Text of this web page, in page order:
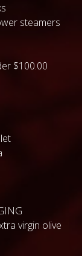
steamers
$100.00
virgin olive